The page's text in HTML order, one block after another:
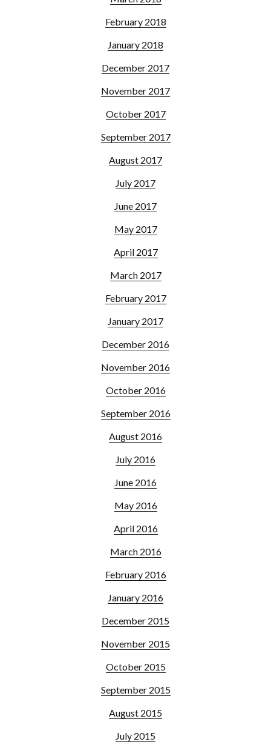
February 2018
January 2018
December 2017
November 2017
October 2017
September 2017
August 2017
July 2017
June 2017
May 2017
April 2017
March 2017
February 2017
January 2017
December 2016
November 2016
October 2016
September 2016
August 2016
July 2016
June 2016
May 2016
April 2016
March 2016
February 2016
January 2016
December 2015
November 2015
October 2015
September 2015
August 2015
July 2015